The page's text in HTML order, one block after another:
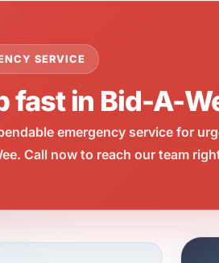
SERVICE
fast in Bid-A-
emergency service for
Call now to reach our team